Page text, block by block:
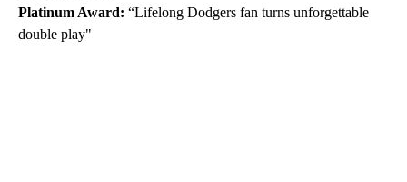
Platinum Award: “Lifelong Dodgers fan turns unforgettable
double play"